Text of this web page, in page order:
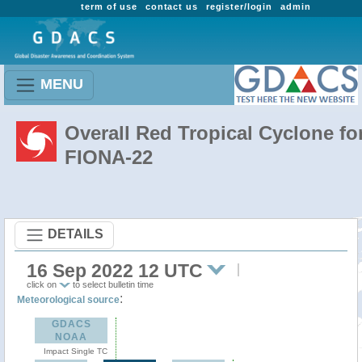
admin
register/login
contact us
term of use
MENU
Overall Red Tropical Cyclone
FIONA-22
DETAILS
16 Sep 2022 12 UTC
click on to select bulletin time
Meteorological source:
GDACS
NOAA
Impact Single TC